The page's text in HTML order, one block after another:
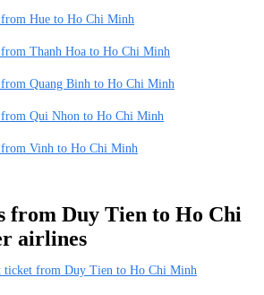
Hue to Ho Chi Minh
Thanh Hoa to Ho Chi Minh
Quang Binh to Ho Chi Minh
Qui Nhon to Ho Chi Minh
Vinh to Ho Chi Minh
from Duy Tien to Ho Chi
airlines
ticket from Duy Tien to Ho Chi Minh